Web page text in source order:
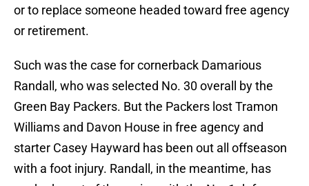
or to replace someone headed toward free agency
or retirement.
Such was the case for cornerback Damarious
Randall, who was selected No. 30 overall by the
Green Bay Packers. But the Packers lost Tramon
Williams and Davon House in free agency and
starter Casey Hayward has been out all offseason
with a foot injury. Randall, in the meantime, has